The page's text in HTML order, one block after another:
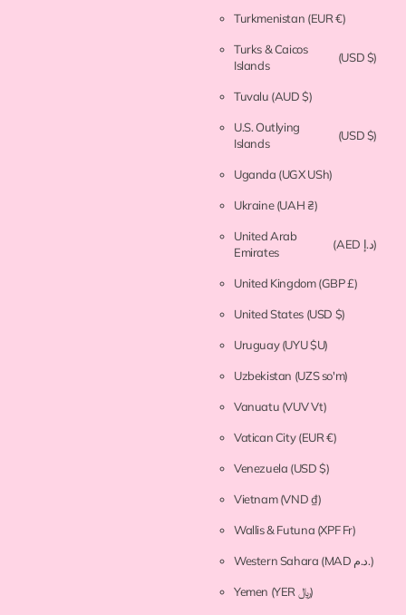
Turkmenistan (EUR €)
Turks & Caicos
Islands
(USD $)
Tuvalu (AUD $)
U.S. Outlying
Islands
(USD $)
Uganda (UGX USh)
Ukraine(UAH ₴)
United Arab
Emirates
(AED د.إ)
United Kingdom(GBP £)
United States (USD $)
Uruguay(UYU $U)
Uzbekistan (UZS so'm)
Vanuatu (VUV Vt)
Vatican City(EUR €)
Venezuela (USD $)
Vietnam(VND ₫)
Wallis & Futuna (XPF Fr)
Western Sahara (MAD د.م.)
Yemen (YER ﷼)